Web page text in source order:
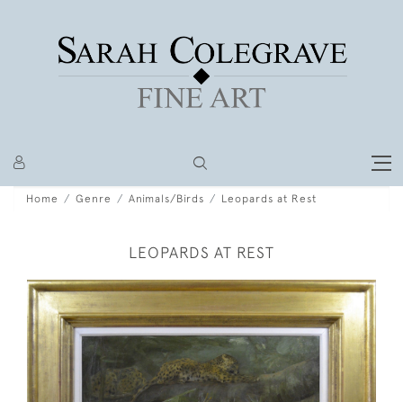
Home Genre Animals/Birds Leopards at Rest
LEOPARDS AT REST